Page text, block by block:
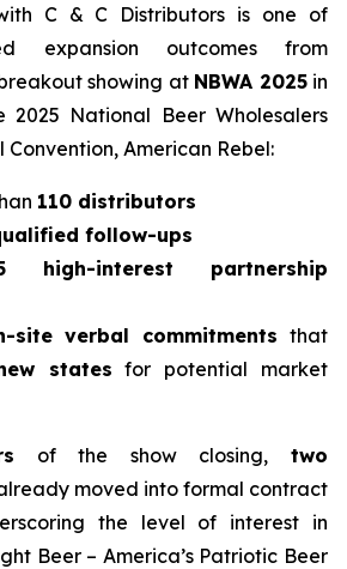
C & C Distributors is one of
expansion outcomes from
showing at NBWA 2025in
2025 National Beer Wholesalers
Convention, American Rebel:
110 distributors
follow-ups
high-interest partnership
site verbal commitments that
states for potential market
of the show closing,two
moved into formal contract
the level of interest in
Beer – America’s Patriotic Beer